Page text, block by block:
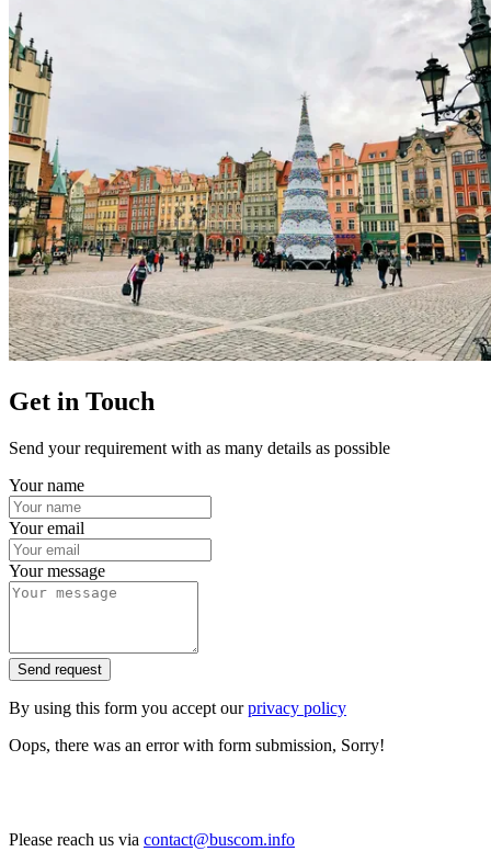
Get in Touch
Send your requirement with as many details as possible
Your name
Your email
Your message
Send request
By using this form you accept ourprivacy policy
Oops, there was an error with form submission, Sorry!
Please reach us via contact@buscom.info